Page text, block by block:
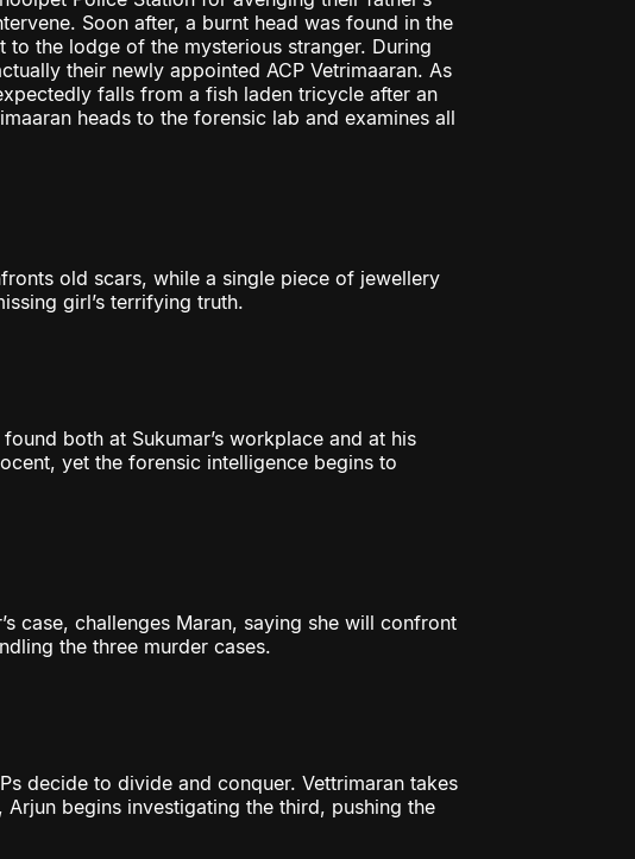
Soon after, a burnt head was found in the
the lodge of the mysterious stranger. During
their newly appointed ACP Vetrimaaran. As
falls from a fish laden tricycle after an
heads to the forensic lab and examines all
old scars, while a single piece of jewellery
girl’s terrifying truth.
both at Sukumar’s workplace and at his
yet the forensic intelligence begins to
case, challenges Maran, saying she will confront
the three murder cases.
decide to divide and conquer. Vettrimaran takes
begins investigating the third, pushing the